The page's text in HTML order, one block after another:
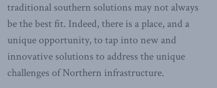
traditional southern solutions may not always
be the best fit. Indeed, there is a place, and a
unique opportunity, to tap into new and
innovative solutions to address the unique
challenges of Northern infrastructure.